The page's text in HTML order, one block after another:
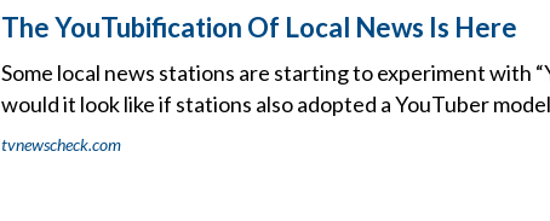
The YouTubification Of Local News Is Here
Some local news stations are starting to experiment with
would it look like if stations also adopted a YouTuber
tvnewscheck.com